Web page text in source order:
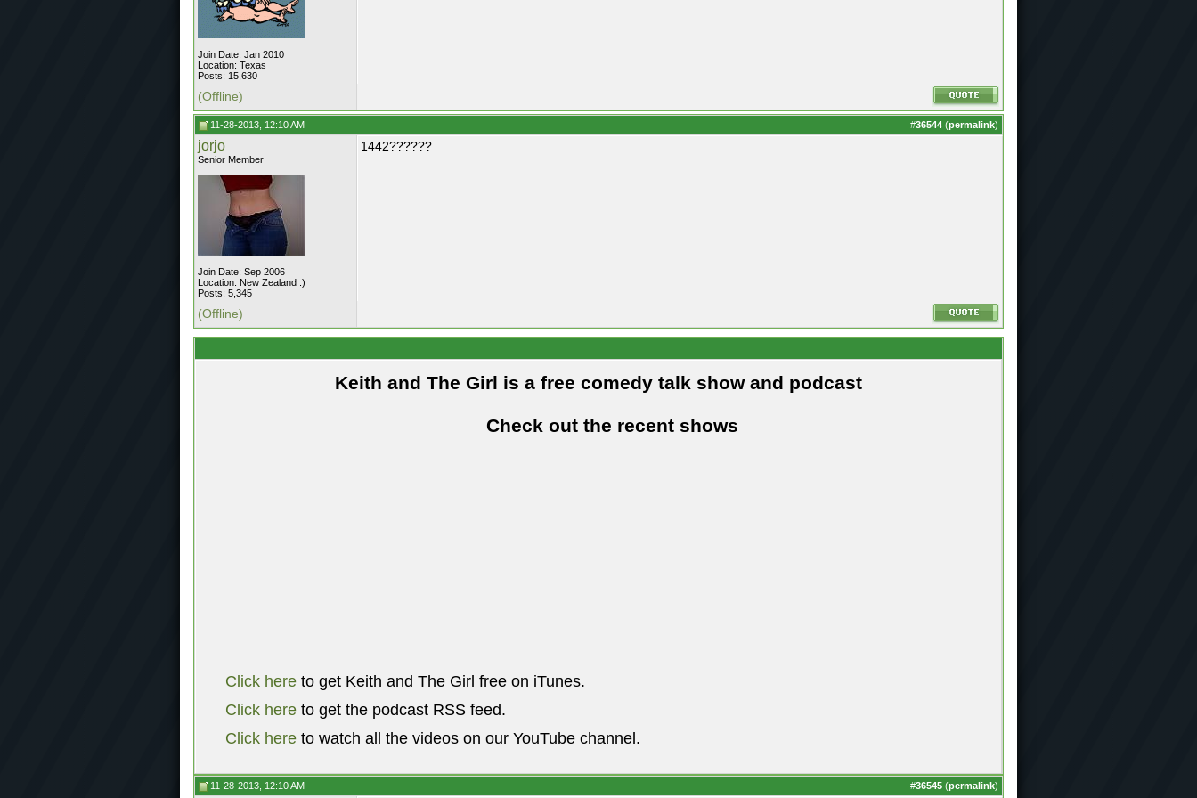
Join Date: Jan 2010
Location: Texas
Posts: 15,630
(Offline)
11-28-2013, 12:10 AM #36544 (permalink)
jorjo
Senior Member
Join Date: Sep 2006
Location: New Zealand :)
Posts: 5,345
1442??????
(Offline)
Keith and The Girl is a free comedy talk show and podcast
Check out the recent shows
Click here to get Keith and The Girl free on iTunes.
Click here to get the podcast RSS feed.
Click here to watch all the videos on our YouTube channel.
11-28-2013, 12:10 AM #36545 (permalink)